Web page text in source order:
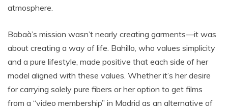
atmosphere.
Babaà’s mission wasn’t nearly creating garments—it was
about creating a way of life. Bahillo, who values simplicity
and a pure lifestyle, made positive that each side of her
model aligned with these values. Whether it’s her desire
for carrying solely pure fibers or her option to get films
from a “video membership” in Madrid as an alternative of